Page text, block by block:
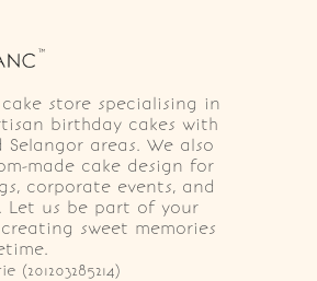
store specialising in
birthday cakes with
areas. We also
made cake design for
corporate events, and
Let us be part of your
sweet memories